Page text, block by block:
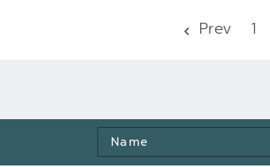
Prev 1
Name